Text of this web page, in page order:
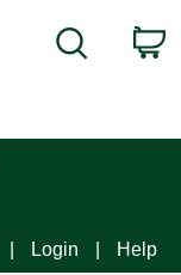
Search
Login Help